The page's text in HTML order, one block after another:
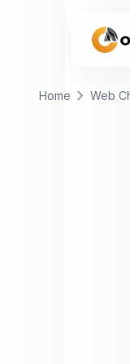
Home chevron_right Web